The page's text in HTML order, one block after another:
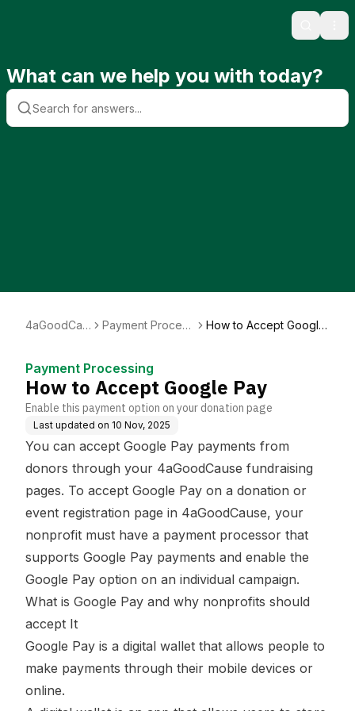
Search
What can we help you with today?
4aGoodCau
Payment Process
How to Accept Google
Payment Processing
How to Accept Google Pay
Enable this payment option on your donation page
Last updated on 10 Nov, 2025
You can accept Google Pay payments from
donors through your 4aGoodCause fundraising
pages. To accept Google Pay on a donation or
event registration page in 4aGoodCause, your
nonprofit must have a payment processor that
supports Google Pay payments and enable the
Google Pay option on an individual campaign.
What is Google Pay and why nonprofits should
accept It
Google Pay is a digital wallet that allows people to
make payments through their mobile devices or
online.